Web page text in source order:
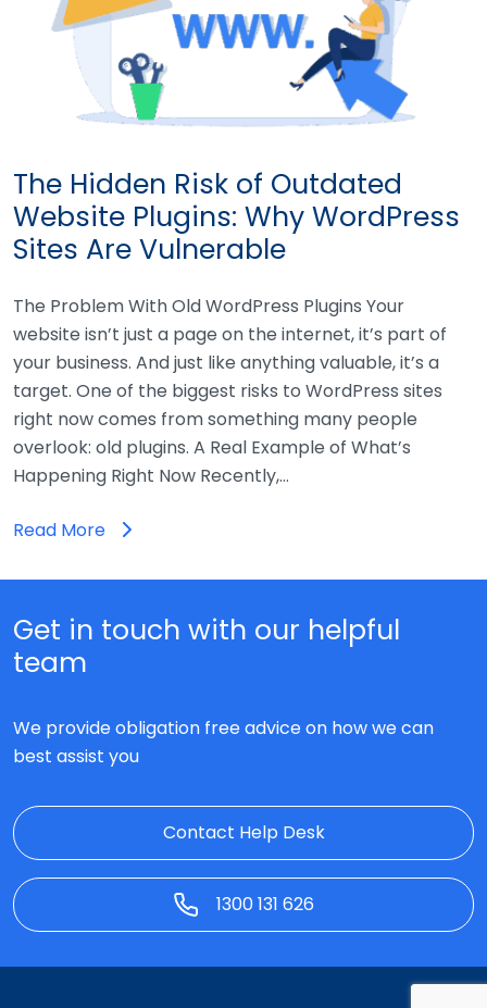
The Hidden Risk of Outdated
Website Plugins: Why WordPress
Sites Are Vulnerable
The Problem With Old WordPress Plugins Your
website isn’t just a page on the internet, it’s part of
your business. And just like anything valuable, it’s a
target. One of the biggest risks to WordPress sites
right now comes from something many people
overlook: old plugins. A Real Example of What’s
Happening Right Now Recently,…
Read More
Get in touch with our helpful
team
We provide obligation free advice on how we can
best assist you
Contact Help Desk
1300 131 626